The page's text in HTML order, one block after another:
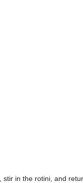
in the rotini, and